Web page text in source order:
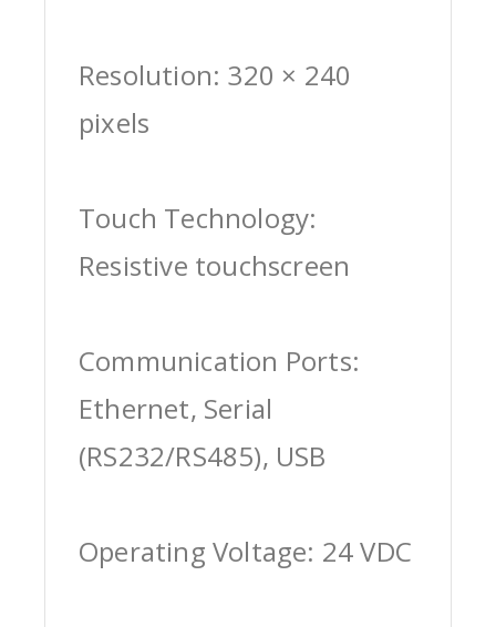
Resolution: 320 × 240
pixels
Touch Technology:
Resistive touchscreen
Communication Ports:
Ethernet, Serial
(RS232/RS485), USB
Operating Voltage: 24 VDC